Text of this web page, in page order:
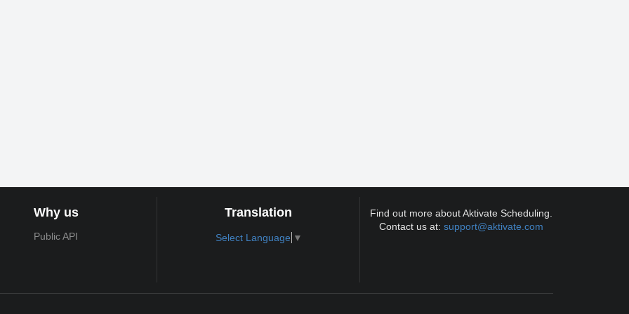
Why us
Public API
Translation
Select Language ▼
Find out more about Aktivate Scheduling.
Contact us at:support@aktivate.com